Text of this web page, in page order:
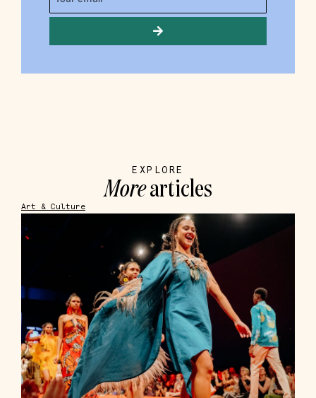
EXPLORE
Morearticles
Art & Culture